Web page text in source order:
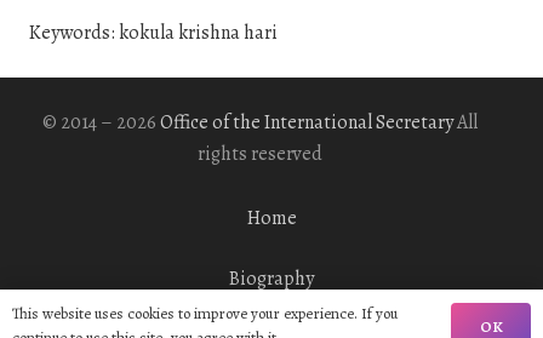
Keywords: kokula krishna hari
© 2014 – 2026Office of the International SecretaryAll
rights reserved
Home
Biography
This website uses cookies to improve your experience. If you
OK